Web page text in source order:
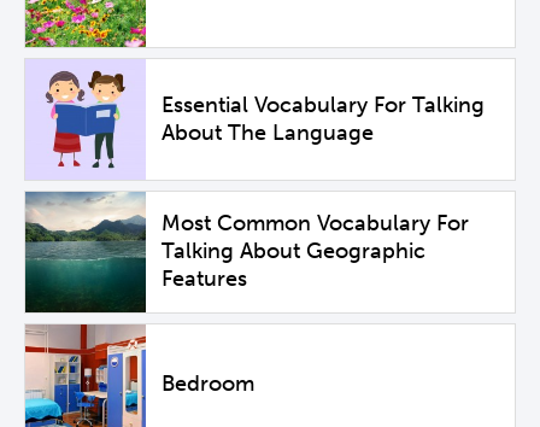
Essential Vocabulary For Talking
About The Language
Most Common Vocabulary For
Talking About Geographic
Features
Bedroom